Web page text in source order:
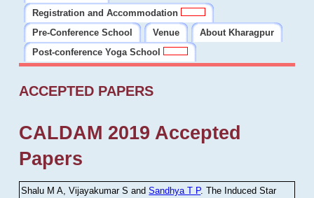
Registration and Accommodation
Pre-Conference School
Venue
About Kharagpur
Post-conference Yoga School
ACCEPTED PAPERS
CALDAM 2019 Accepted
Papers
Shalu M A, Vijayakumar S andSandhya T P.The Induced Star